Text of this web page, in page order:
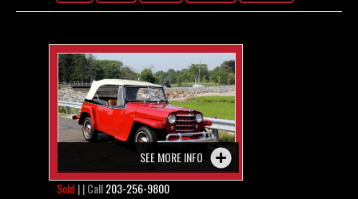
Contact / Map
SEE MORE INFO
Sold | | Call203-256-9800